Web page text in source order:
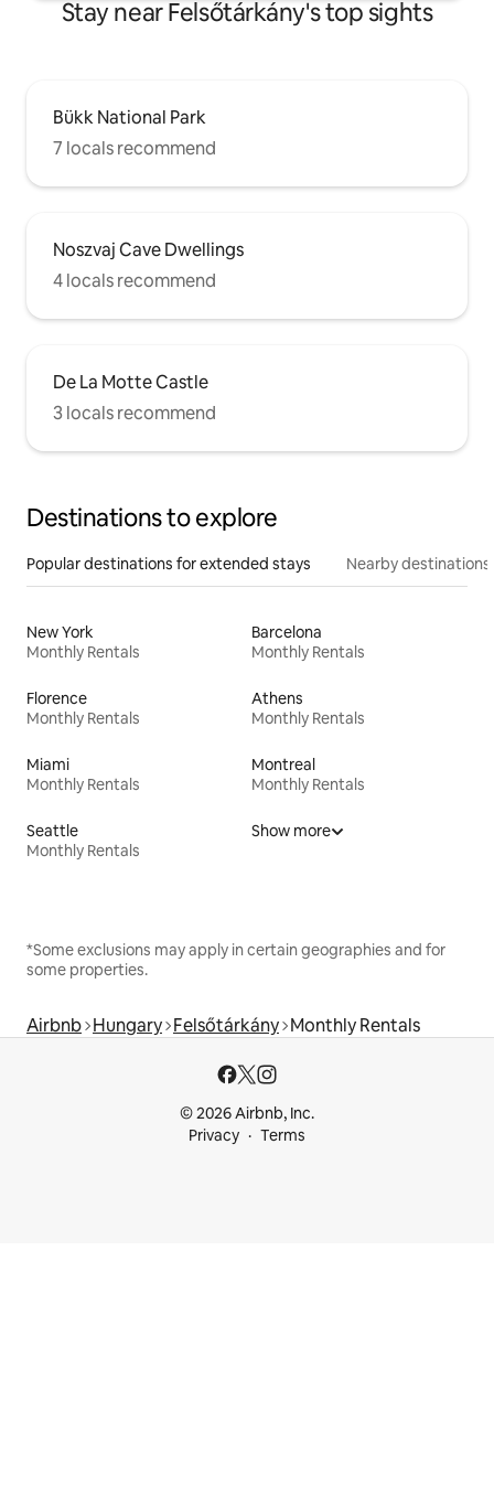
Stay near Felsőtárkány's top sights
Bükk National Park
7 locals recommend
Noszvaj Cave Dwellings
4 locals recommend
De La Motte Castle
3 locals recommend
Destinations to explore
Popular destinations for extended stays Nearby destinations
New York
Monthly Rentals
Barcelona
Monthly Rentals
Florence
Monthly Rentals
Athens
Monthly Rentals
Miami
Monthly Rentals
Montreal
Monthly Rentals
Seattle
Monthly Rentals
Show more
*Some exclusions may apply in certain geographies and for
some properties.
Airbnb Hungary Felsőtárkány Monthly Rentals
© 2026 Airbnb, Inc.
Privacy
Terms